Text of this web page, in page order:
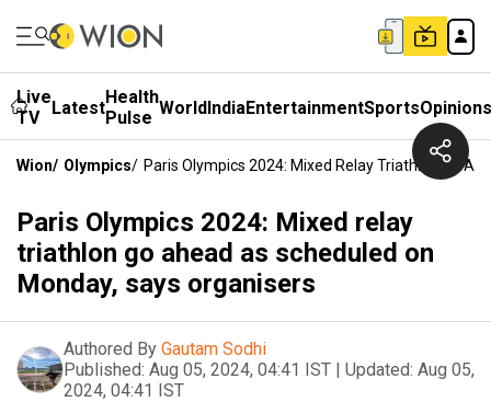
Live
TV
LatestHealth
Pulse WorldIndiaEntertainmentSportsOpinions
Wion/ Olympics/ Paris Olympics 2024: Mixed Relay Triathlon Go
Paris Olympics 2024: Mixed relay
triathlon go ahead as scheduled on
Monday, says organisers
Authored By Gautam Sodhi
Published: Aug 05, 2024, 04:41 IST | Updated: Aug 05,
2024, 04:41 IST